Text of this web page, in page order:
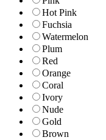
Hot Pink
Fuchsia
Watermelon
Plum
Red
Orange
Coral
Ivory
Nude
Gold
Brown